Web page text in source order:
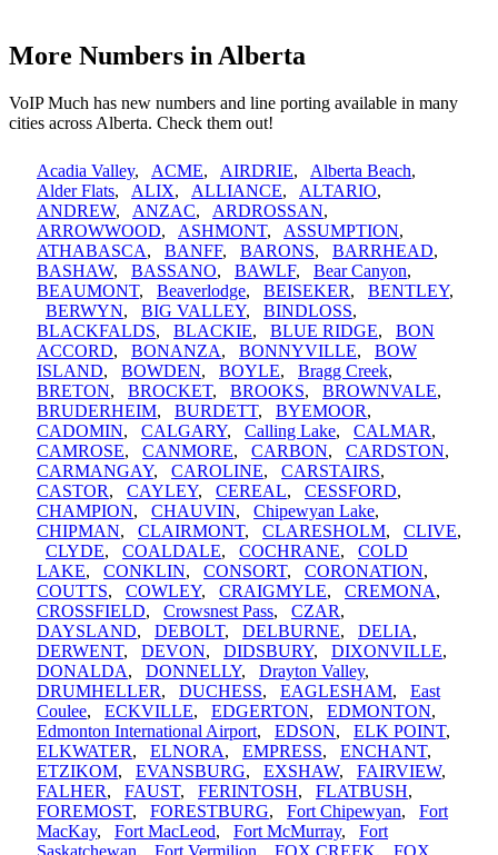
More Numbers in Alberta
VoIP Much has new numbers and line porting available in many
cities across Alberta. Check them out!
Acadia Valley, ACME, AIRDRIE, Alberta Beach,
Alder Flats, ALIX, ALLIANCE, ALTARIO,
ANDREW, ANZAC, ARDROSSAN,
ARROWWOOD, ASHMONT, ASSUMPTION,
ATHABASCA, BANFF, BARONS, BARRHEAD,
BASHAW, BASSANO, BAWLF, Bear Canyon,
BEAUMONT, Beaverlodge, BEISEKER, BENTLEY,
BERWYN, BIG VALLEY, BINDLOSS,
BLACKFALDS, BLACKIE, BLUE RIDGE, BON
ACCORD, BONANZA, BONNYVILLE, BOW
ISLAND, BOWDEN, BOYLE, Bragg Creek,
BRETON, BROCKET, BROOKS, BROWNVALE,
BRUDERHEIM, BURDETT, BYEMOOR,
CADOMIN, CALGARY, Calling Lake, CALMAR,
CAMROSE, CANMORE, CARBON, CARDSTON,
CARMANGAY, CAROLINE, CARSTAIRS,
CASTOR, CAYLEY, CEREAL, CESSFORD,
CHAMPION, CHAUVIN, Chipewyan Lake,
CHIPMAN, CLAIRMONT, CLARESHOLM, CLIVE,
CLYDE, COALDALE, COCHRANE, COLD
LAKE, CONKLIN, CONSORT, CORONATION,
COUTTS, COWLEY, CRAIGMYLE, CREMONA,
CROSSFIELD, Crowsnest Pass, CZAR,
DAYSLAND, DEBOLT, DELBURNE, DELIA,
DERWENT, DEVON, DIDSBURY, DIXONVILLE,
DONALDA, DONNELLY, Drayton Valley,
DRUMHELLER, DUCHESS, EAGLESHAM, East
Coulee, ECKVILLE, EDGERTON, EDMONTON,
Edmonton International Airport, EDSON, ELK POINT,
ELKWATER, ELNORA, EMPRESS, ENCHANT,
ETZIKOM, EVANSBURG, EXSHAW, FAIRVIEW,
FALHER, FAUST, FERINTOSH, FLATBUSH,
FOREMOST, FORESTBURG, Fort Chipewyan, Fort
MacKay, Fort MacLeod, Fort McMurray, Fort